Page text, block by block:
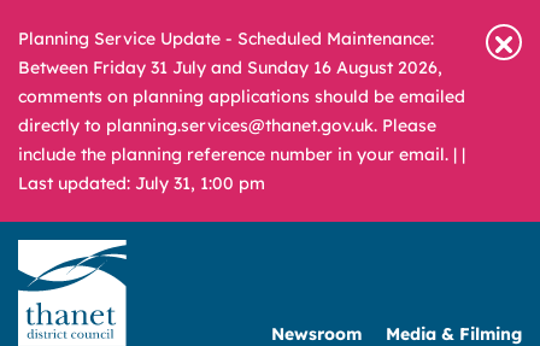
Planning Service Update - Scheduled Maintenance:
Between Friday 31 July and Sunday 16 August 2026,
comments on planning applications should be emailed
directly to planning.services@thanet.gov.uk. Please
include the planning reference number in your email. | |
Last updated: July 31, 1:00 pm
Newsroom Media & Filming